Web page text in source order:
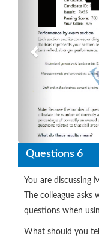
Questions 6
You are discussing
The colleague
questions when
What should you